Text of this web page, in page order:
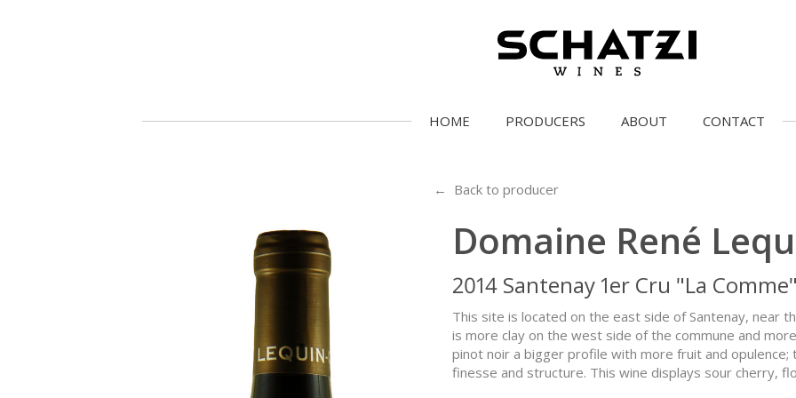
HOME PRODUCERS ABOUT CONTACT
← Back to producer
Domaine René
2014 Santenay 1er Cru "La
This site is located on the east side of Santenay, near
is more clay on the west side of the commune and
pinot noir a bigger profile with more fruit and opulence;
finesse and structure. This wine displays sour cherry,